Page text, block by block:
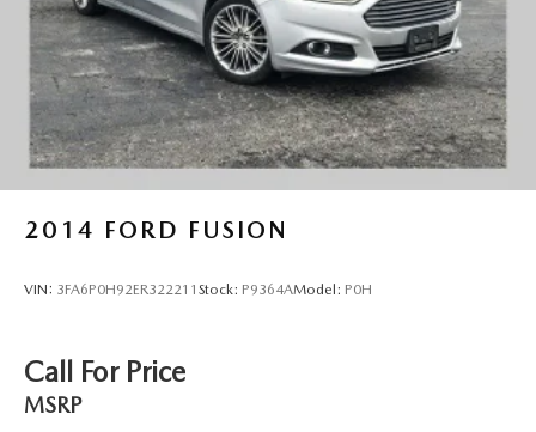
We invite you to schedule a test drive and see how this
Malibu LS fits your lifestyle. Our team is here to answer any
questions and help you make an informed decision.
2014 FORD FUSION
VIN: 3FA6P0H92ER322211 Stock: P9364AModel: P0H
Call For Price
MSRP